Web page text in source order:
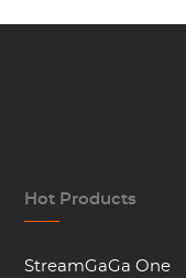
Hot Products
StreamGaGa One